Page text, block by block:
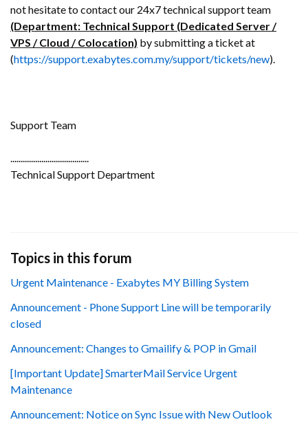
not hesitate to contact our 24x7 technical support team
(Department: Technical Support (Dedicated Server /
VPS / Cloud / Colocation) by submitting a ticket at
(https://support.exabytes.com.my/support/tickets/new).
Support Team
......................................
Technical Support Department
Topics in this forum
Urgent Maintenance - Exabytes MY Billing System
Announcement - Phone Support Line will be temporarily
closed
Announcement: Changes to Gmailify & POP in Gmail
[Important Update] SmarterMail Service Urgent
Maintenance
Announcement: Notice on Sync Issue with New Outlook